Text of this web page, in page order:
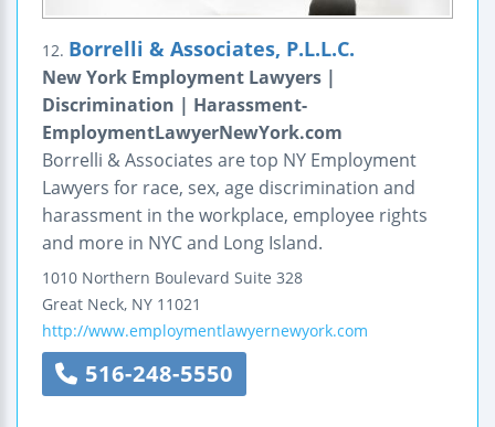
12. Borrelli & Associates, P.L.L.C.
New York Employment Lawyers |
Discrimination | Harassment-
EmploymentLawyerNewYork.com
Borrelli & Associates are top NY Employment
Lawyers for race, sex, age discrimination and
harassment in the workplace, employee rights
and more in NYC and Long Island.
1010 Northern Boulevard Suite 328
Great Neck, NY 11021
http://www.employmentlawyernewyork.com
516-248-5550